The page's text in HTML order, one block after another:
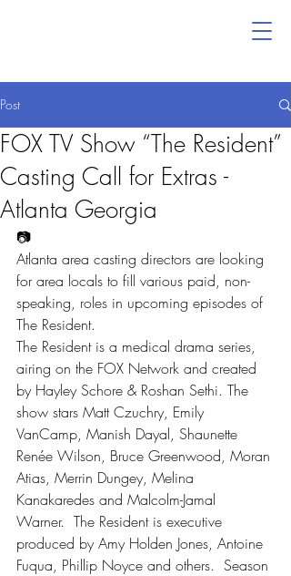
Post
FOX TV Show “The Resident”
Casting Call for Extras -
Atlanta Georgia
📷
Atlanta area casting directors are looking
for area locals to fill various paid, non-
speaking, roles in upcoming episodes of
The Resident.
The Resident is a medical drama series,
airing on the FOX Network and created
by Hayley Schore & Roshan Sethi. The
show stars Matt Czuchry, Emily
VanCamp, Manish Dayal, Shaunette
Renée Wilson, Bruce Greenwood, Moran
Atias, Merrin Dungey, Melina
Kanakaredes and Malcolm-Jamal
Warner.  The Resident is executive
produced by Amy Holden Jones, Antoine
Fuqua, Phillip Noyce and others.  Season